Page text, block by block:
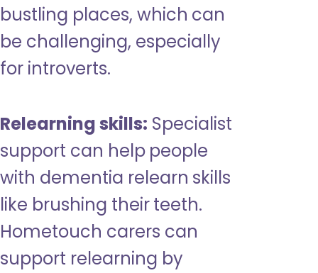
bustling places, which can
be challenging, especially
for introverts.
Relearning skills: Specialist
support can help people
with dementia relearn skills
like brushing their teeth.
Hometouch carers can
support relearning by